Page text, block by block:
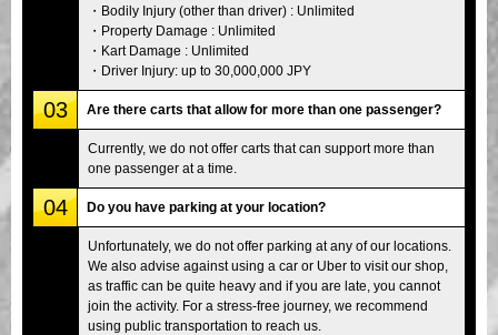
・Bodily Injury (other than driver) : Unlimited
・Property Damage : Unlimited
・Kart Damage : Unlimited
・Driver Injury: up to 30,000,000 JPY
03 Are there carts that allow for more than one passenger?
Currently, we do not offer carts that can support more than
one passenger at a time.
04 Do you have parking at your location?
Unfortunately, we do not offer parking at any of our locations.
We also advise against using a car or Uber to visit our shop,
as traffic can be quite heavy and if you are late, you cannot
join the activity. For a stress-free journey, we recommend
using public transportation to reach us.